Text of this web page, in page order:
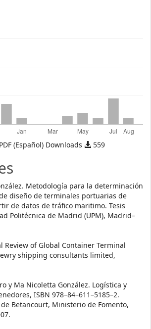
(Español) Downloads 559
Metodología para la determinación
diseño de terminales portuarias de
de datos de tráfico maritimo. Tesis
Politécnica de Madrid (UPM), Madrid–
Review of Global Container Terminal
shipping consultants limited,
y Ma Nicoletta González. Logística y
ISBN 978–84–611–5185–2.
Betancourt, Ministerio de Fomento,